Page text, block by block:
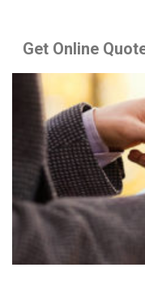
Get Online